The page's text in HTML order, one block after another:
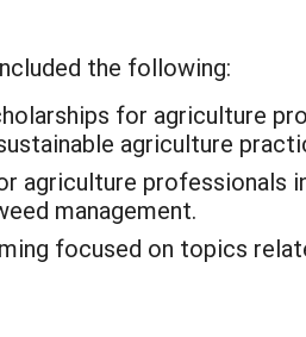
the following:
for agriculture
agriculture
agriculture professionals
management.
focused on topics